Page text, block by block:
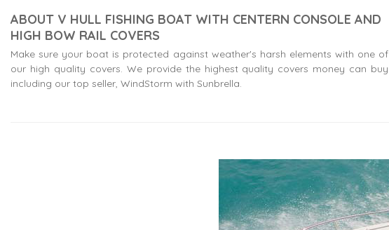
ABOUT V HULL FISHING BOAT WITH CENTERN CONSOLE AND
HIGH BOW RAIL COVERS
Make sure your boat is protected against weather's harsh elements with one of
our high quality covers. We provide the highest quality covers money can buy
including our top seller, WindStorm with Sunbrella.